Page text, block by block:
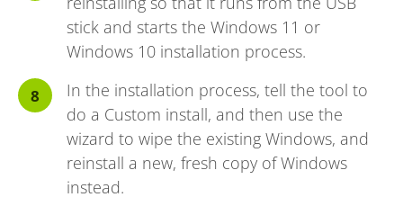
stick and starts the Windows 11 or
Windows 10 installation process.
In the installation process, tell the tool to
do a Custom install, and then use the
wizard to wipe the existing Windows, and
reinstall a new, fresh copy of Windows
instead.